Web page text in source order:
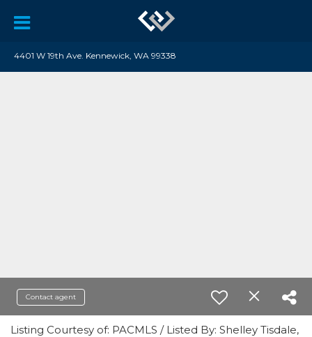
4401 W 19th Ave. Kennewick, WA 99338
Contact agent
Listing Courtesy of: PACMLS / Listed By: Shelley Tisdale,